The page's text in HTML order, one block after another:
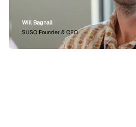
Will Bagnall
SUSO Founder & CEO